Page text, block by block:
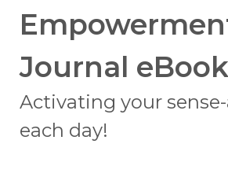
Journal
Activating your
each day!